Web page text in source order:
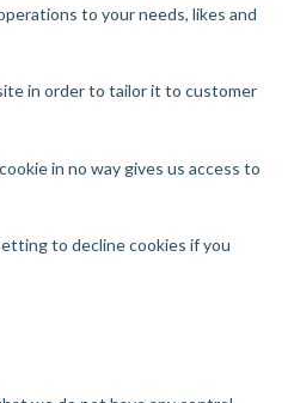
to your needs, likes and
in order to tailor it to customer
in no way gives us access to
to decline cookies if you